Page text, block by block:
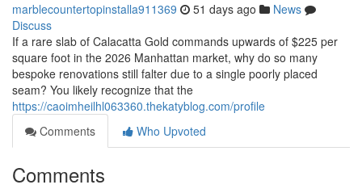
marblecountertopinstalla911369 51 days ago
News
Discuss
If a rare slab of Calacatta Gold commands upwards of $225 per
square foot in the 2026 Manhattan market, why do so many
bespoke renovations still falter due to a single poorly placed
seam? You likely recognize that the
https://caoimheilhl063360.thekatyblog.com/profile
Comments
Who Upvoted
Comments